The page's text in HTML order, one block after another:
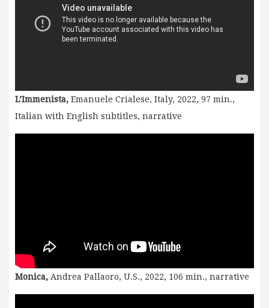
L’Immenista, Emanuele Crialese, Italy, 2022, 97 min.,
Italian with English subtitles, narrative
Monica, Andrea Pallaoro, U.S., 2022, 106 min., narrative